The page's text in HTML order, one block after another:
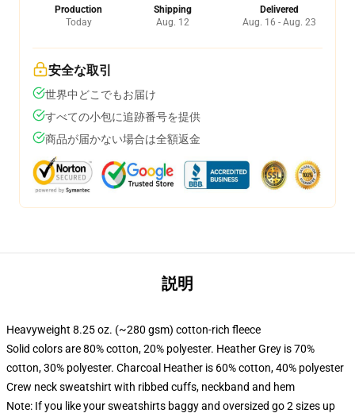
Production
Today
Shipping
Aug. 12
Delivered
Aug. 16 - Aug. 23
安全な取引
世界中どこでもお届け
すべての小包に追跡番号を提供
商品が届かない場合は全額返金
説明
Heavyweight 8.25 oz. (~280 gsm) cotton-rich fleece
Solid colors are 80% cotton, 20% polyester. Heather Grey is 70%
cotton, 30% polyester. Charcoal Heather is 60% cotton, 40% polyester
Crew neck sweatshirt with ribbed cuffs, neckband and hem
Note: If you like your sweatshirts baggy and oversized go 2 sizes up